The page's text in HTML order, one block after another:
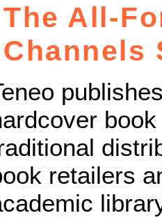
The All-
Channels
retailers